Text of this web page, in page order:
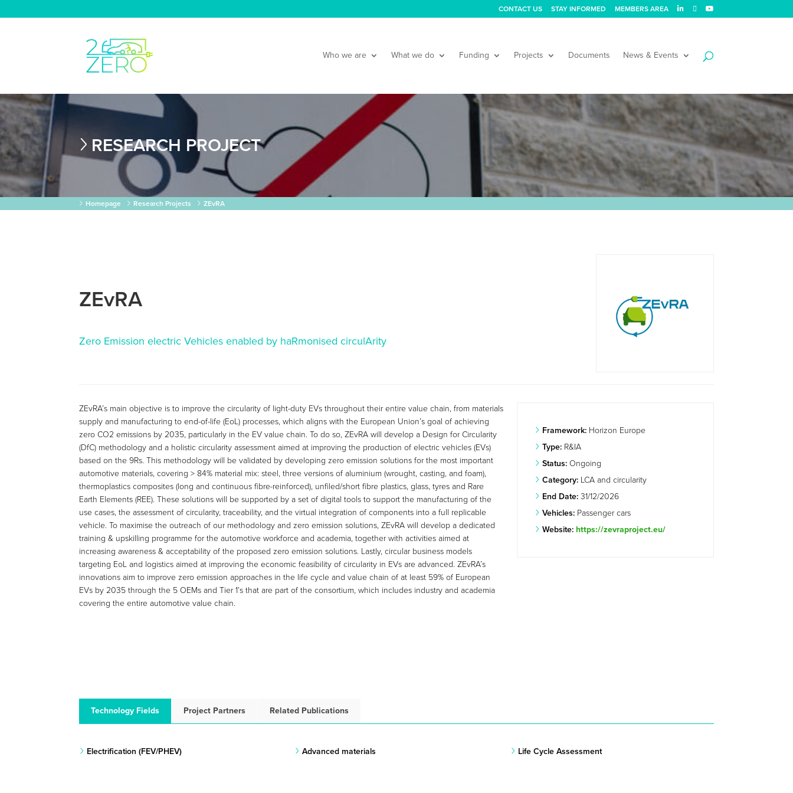
CONTACT US STAY INFORMED MEMBERS AREA
Who we are What we do Funding Projects Documents News & Events
RESEARCH PROJECT
Homepage Research Projects ZEvRA
ZEvRA
Zero Emission electric Vehicles enabled by haRmonised circulArity
Framework: Horizon Europe
Type: R&IA
Status: Ongoing
Category: LCA and circularity
End Date: 31/12/2026
Vehicles: Passenger cars
Website: https://zevraproject.eu/
ZEvRA’s main objective is to improve the circularity of light-duty EVs throughout their entire value chain, from materials
supply and manufacturing to end-of-life (EoL) processes, which aligns with the European Union’s goal of achieving
zero CO2 emissions by 2035, particularly in the EV value chain. To do so, ZEvRA will develop a Design for Circularity
(DfC) methodology and a holistic circularity assessment aimed at improving the production of electric vehicles (EVs)
based on the 9Rs. This methodology will be validated by developing zero emission solutions for the most important
automotive materials, covering > 84% material mix: steel, three versions of aluminium (wrought, casting, and foam),
thermoplastics composites (long and continuous fibre-reinforced), unfiled/short fibre plastics, glass, tyres and Rare
Earth Elements (REE). These solutions will be supported by a set of digital tools to support the manufacturing of the
use cases, the assessment of circularity, traceability, and the virtual integration of components into a full replicable
vehicle. To maximise the outreach of our methodology and zero emission solutions, ZEvRA will develop a dedicated
training & upskilling programme for the automotive workforce and academia, together with activities aimed at
increasing awareness & acceptability of the proposed zero emission solutions. Lastly, circular business models
targeting EoL and logistics aimed at improving the economic feasibility of circularity in EVs are advanced. ZEvRA’s
innovations aim to improve zero emission approaches in the life cycle and value chain of at least 59% of European
EVs by 2035 through the 5 OEMs and Tier 1’s that are part of the consortium, which includes industry and academia
covering the entire automotive value chain.
Technology Fields Project Partners Related Publications
Electrification (FEV/PHEV) Advanced materials Life Cycle Assessment